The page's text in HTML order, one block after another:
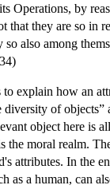
Operations, by
that they are so in
so also among
explain how an
diversity of
object here is
the moral realm.
attributes. In the
as a human, can